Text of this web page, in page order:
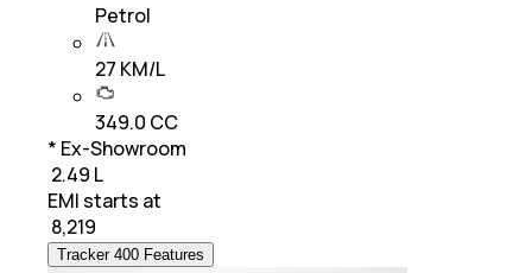
Petrol
27 KM/L
349.0 CC
* Ex-Showroom
₹ 2.49 L
EMI starts at
8,219
Tracker 400 Features